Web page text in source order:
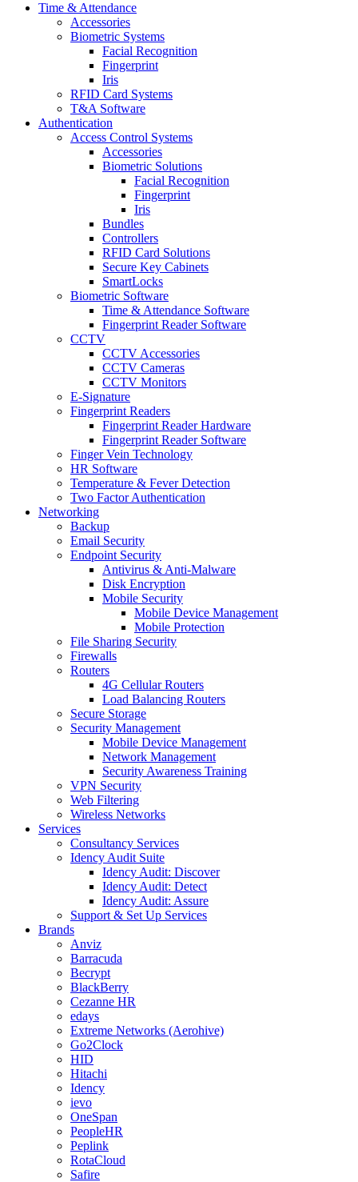
Time & Attendance
Accessories
Biometric Systems
Facial Recognition
Fingerprint
Iris
RFID Card Systems
T&A Software
Authentication
Access Control Systems
Accessories
Biometric Solutions
Facial Recognition
Fingerprint
Iris
Bundles
Controllers
RFID Card Solutions
Secure Key Cabinets
SmartLocks
Biometric Software
Time & Attendance Software
Fingerprint Reader Software
CCTV
CCTV Accessories
CCTV Cameras
CCTV Monitors
E-Signature
Fingerprint Readers
Fingerprint Reader Hardware
Fingerprint Reader Software
Finger Vein Technology
HR Software
Temperature & Fever Detection
Two Factor Authentication
Networking
Backup
Email Security
Endpoint Security
Antivirus & Anti-Malware
Disk Encryption
Mobile Security
Mobile Device Management
Mobile Protection
File Sharing Security
Firewalls
Routers
4G Cellular Routers
Load Balancing Routers
Secure Storage
Security Management
Mobile Device Management
Network Management
Security Awareness Training
VPN Security
Web Filtering
Wireless Networks
Services
Consultancy Services
Idency Audit Suite
Idency Audit: Discover
Idency Audit: Detect
Idency Audit: Assure
Support & Set Up Services
Brands
Anviz
Barracuda
Becrypt
BlackBerry
Cezanne HR
edays
Extreme Networks (Aerohive)
Go2Clock
HID
Hitachi
Idency
ievo
OneSpan
PeopleHR
Peplink
RotaCloud
Safire